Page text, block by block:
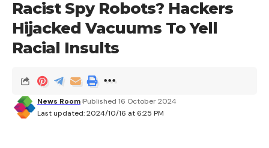
every piece of tech out there now. Image source: José Adorno for BGR
This kind of nudity-driven AI bot is a bit different,
though, as it isn’t exactly looking to drain the bank
accounts of large companies. Instead, it’s putting
Racist Spy Robots? Hackers
Hijacked Vacuums To Yell
Racial Insults
Last updated: 2024/10/16 at 6:25 PM
News Room Published 16 October 2024